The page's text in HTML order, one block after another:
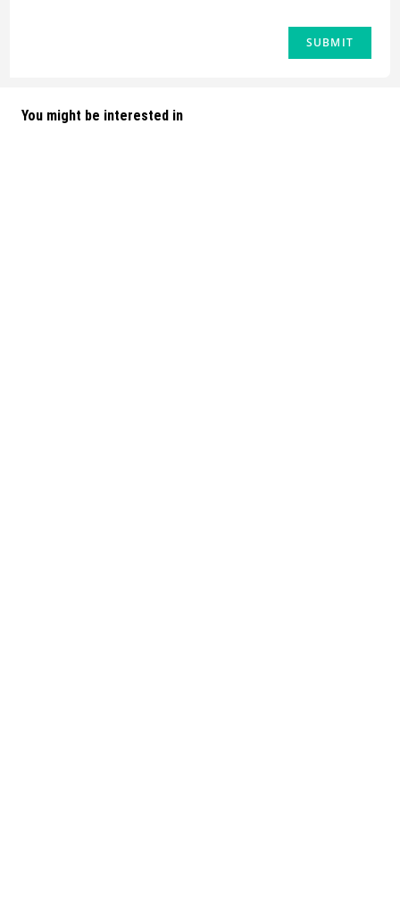
You might be interested in